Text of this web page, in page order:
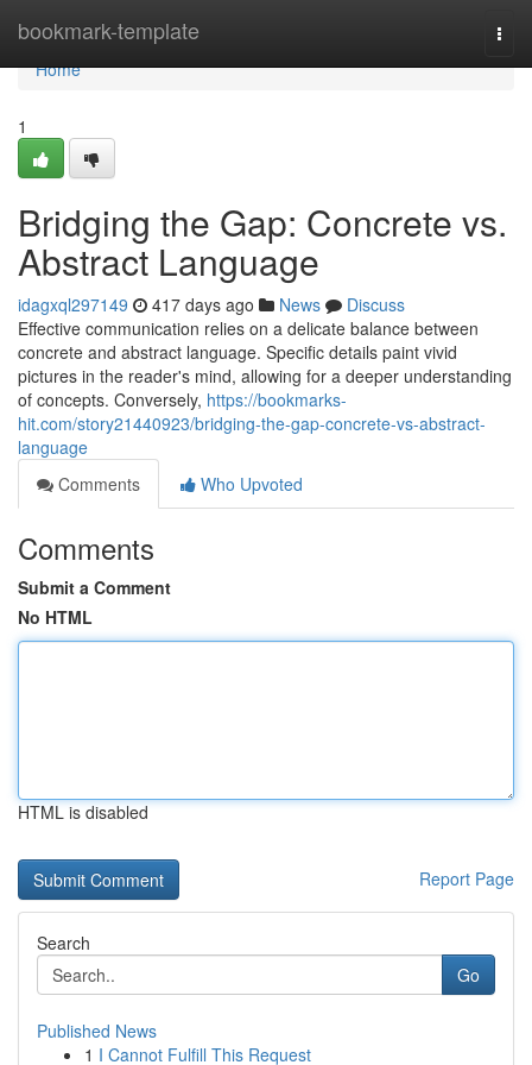
bookmark-template
Home
Home
1
Bridging the Gap: Concrete vs.
Abstract Language
idagxql297149 417 days ago News
Discuss
Effective communication relies on a delicate balance between
concrete and abstract language. Specific details paint vivid
pictures in the reader's mind, allowing for a deeper understanding
of concepts. Conversely, https://bookmarks-
hit.com/story21440923/bridging-the-gap-concrete-vs-abstract-
language
Comments
Who Upvoted
Comments
Submit a Comment
No HTML
HTML is disabled
Report Page
Search
Go
Published News
1 I Cannot Fulfill This Request